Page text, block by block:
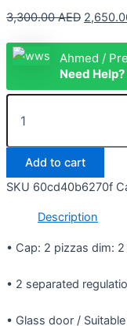
3,300.00AED
Ahmed /
Need
Add to cart
SKU 60cd40b6270f
Description
• Cap: 2 pizzas dim:
• 2 separated
• Glass door /